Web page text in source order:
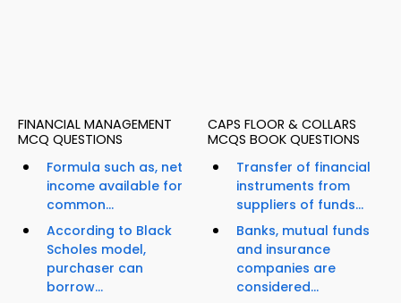
FINANCIAL MANAGEMENT
MCQ QUESTIONS
Formula such as, net
income available for
common...
According to Black
Scholes model,
purchaser can
borrow...
CAPS FLOOR & COLLARS
MCQS BOOK QUESTIONS
Transfer of financial
instruments from
suppliers of funds...
Banks, mutual funds
and insurance
companies are
considered...